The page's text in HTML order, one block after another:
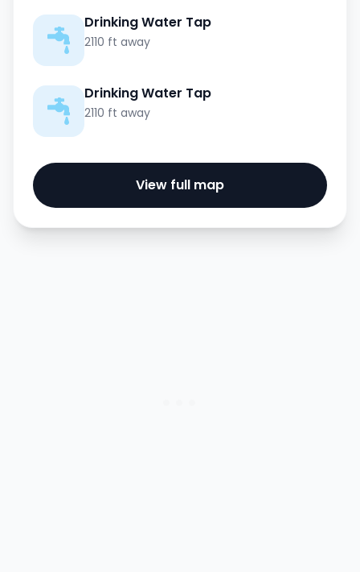
Drinking Water Tap
2110 ft away
Drinking Water Tap
2110 ft away
View full map